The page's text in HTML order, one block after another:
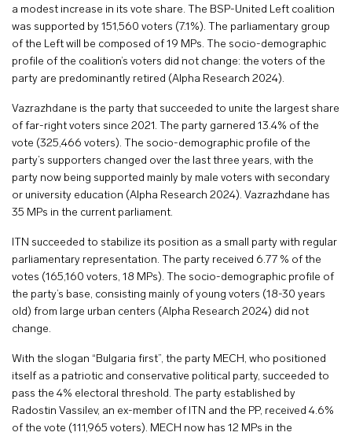
a modest increase in its vote share. The BSP-United Left coalition
was supported by 151,560 voters (7.1%). The parliamentary group
of the Left will be composed of 19 MPs. The socio-demographic
profile of the coalition’s voters did not change: the voters of the
party are predominantly retired (Alpha Research 2024).
Vazrazhdane is the party that succeeded to unite the largest share
of far-right voters since 2021. The party garnered 13.4% of the
vote (325,466 voters). The socio-demographic profile of the
party’s supporters changed over the last three years, with the
party now being supported mainly by male voters with secondary
or university education (Alpha Research 2024). Vazrazhdane has
35 MPs in the current parliament.
ITN succeeded to stabilize its position as a small party with regular
parliamentary representation. The party received 6.77 % of the
votes (165,160 voters, 18 MPs). The socio-demographic profile of
the party’s base, consisting mainly of young voters (18-30 years
old) from large urban centers (Alpha Research 2024) did not
change.
With the slogan “Bulgaria first”, the party MECH, who positioned
itself as a patriotic and conservative political party, succeeded to
pass the 4% electoral threshold. The party established by
Radostin Vassilev, an ex-member of ITN and the PP, received 4.6%
of the vote (111,965 voters). MECH now has 12 MPs in the